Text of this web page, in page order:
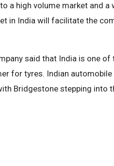
a high volume market and
in India will facilitate the
said that India is one
for tyres. Indian
Bridgestone stepping into